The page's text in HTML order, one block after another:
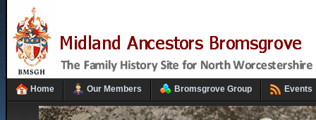
Home Our Members Bromsgrove Group Events